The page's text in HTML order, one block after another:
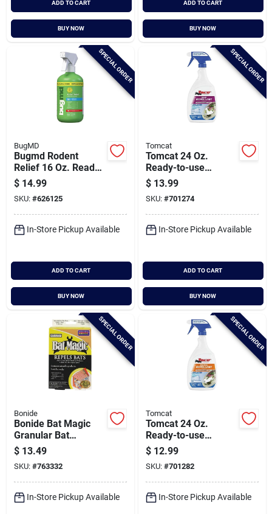
ADD TO CART
BUY NOW
ADD TO CART
BUY NOW
SPECIAL ORDER
BugMD
Bugmd Rodent
Relief 16 Oz. Ready
To Use Trigger Spray
Rat & Mouse
Repellent
$ 14.99
SKU: #626125
In-Store Pickup Available
ADD TO CART
BUY NOW
SPECIAL ORDER
Tomcat
Tomcat 24 Oz.
Ready-to-use
Trigger Spray Deer
Repellent
$ 13.99
SKU: #701274
In-Store Pickup Available
ADD TO CART
BUY NOW
SPECIAL ORDER
Bonide
Bonide Bat Magic
Granular Bat
Repellent Place
Packs (4-pack)
$ 13.49
SKU: #763332
In-Store Pickup Available
SPECIAL ORDER
Tomcat
Tomcat 24 Oz.
Ready-to-use
Animal Repellent
$ 12.99
SKU: #701282
In-Store Pickup Available